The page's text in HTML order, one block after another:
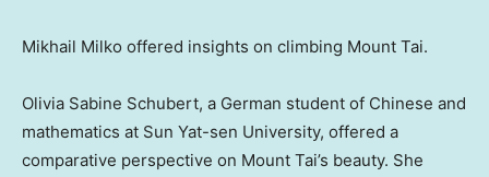
Mikhail Milko offered insights on climbing Mount Tai.
Olivia Sabine Schubert, a German student of Chinese and
mathematics at Sun Yat-sen University, offered a
comparative perspective on Mount Tai’s beauty. She